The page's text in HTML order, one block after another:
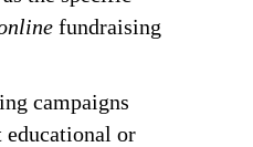
fundraising
campaigns
educational or